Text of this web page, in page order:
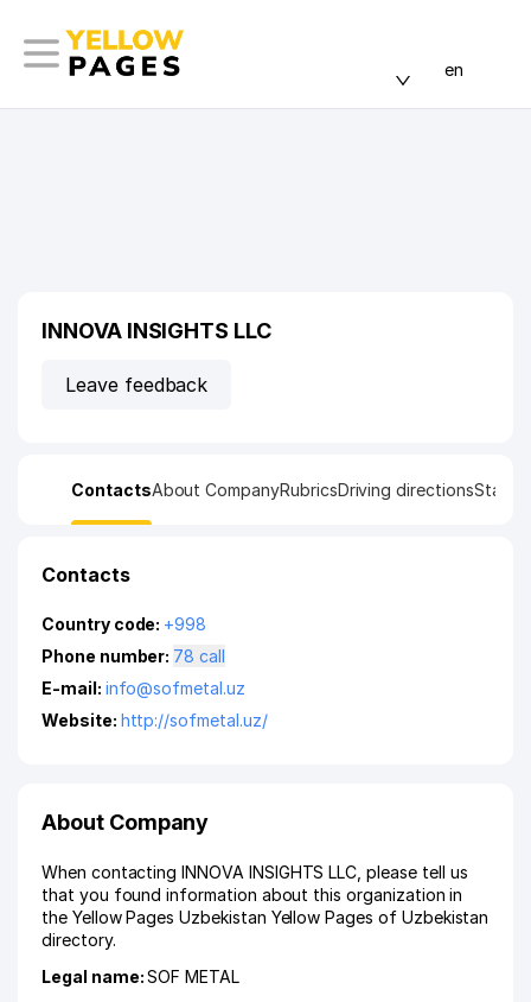
en
INNOVA INSIGHTS LLC
Leave feedback
ContactsAbout CompanyRubricsDriving directions
Contacts
Country code: +998
Phone number:
78 call
E-mail: info@sofmetal.uz
Website: http://sofmetal.uz/
About Company
When contacting INNOVA INSIGHTS LLC, please tell us
that you found information about this organization in
the Yellow Pages Uzbekistan Yellow Pages of Uzbekistan
directory.
Legal name:SOF METAL